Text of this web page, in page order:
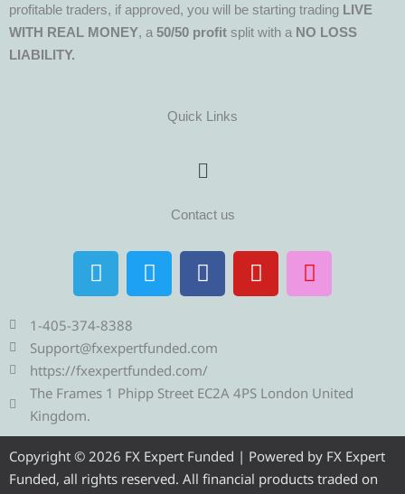
profitable traders, if approved, you will be starting trading LIVE
WITH REAL MONEY, a 50/50 profit split with a NO LOSS
LIABILITY.
Quick Links
Menu
Contact us
T
e
l
e
g
r
a
T
w
i
t
e
r
F
a
c
b
o
o
Y
o
u
e
I
n
s
r
m
1-405-374-8388
Support@fxexpertfunded.com
https://fxexpertfunded.com/
The Frames 1 Phipp Street EC2A 4PS London United
Kingdom.
Copyright © 2026 FX Expert Funded | Powered by FX Expert
Funded, all rights reserved. All financial products traded on